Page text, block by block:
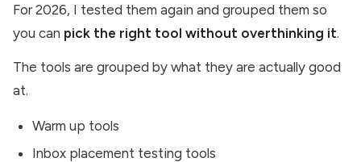
For 2026, I tested them again and grouped them so
you can pick the right tool without overthinking it.
The tools are grouped by what they are actually good
at.
Warm up tools
Inbox placement testing tools